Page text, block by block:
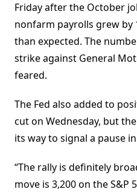
Friday after the October
nonfarm payrolls grew by
than expected. The
strike against General
feared.
The Fed also added to
cut on Wednesday, but
its way to signal a pause
“The rally is definitely
move is 3,200 on the S&P